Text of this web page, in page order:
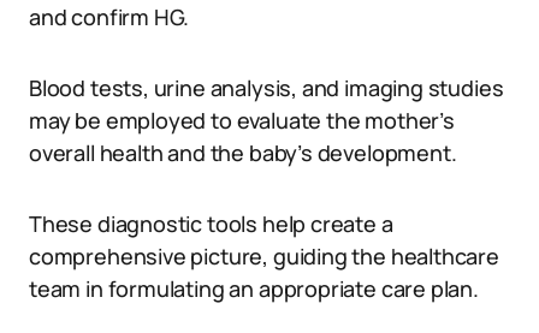
and confirm HG.
Blood tests, urine analysis, and imaging studies
may be employed to evaluate the mother’s
overall health and the baby’s development.
These diagnostic tools help create a
comprehensive picture, guiding the healthcare
team in formulating an appropriate care plan.